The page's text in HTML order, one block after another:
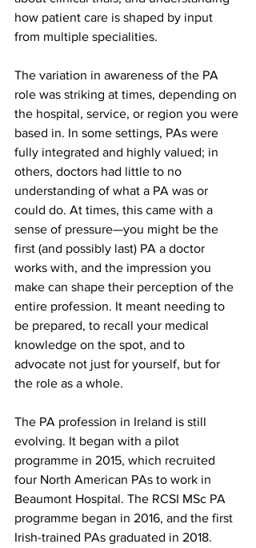
how patient care is shaped by input
from multiple specialities.
The variation in awareness of the PA
role was striking at times, depending on
the hospital, service, or region you were
based in. In some settings, PAs were
fully integrated and highly valued; in
others, doctors had little to no
understanding of what a PA was or
could do. At times, this came with a
sense of pressure—you might be the
first (and possibly last) PA a doctor
works with, and the impression you
make can shape their perception of the
entire profession. It meant needing to
be prepared, to recall your medical
knowledge on the spot, and to
advocate not just for yourself, but for
the role as a whole.
The PA profession in Ireland is still
evolving. It began with a pilot
programme in 2015, which recruited
four North American PAs to work in
Beaumont Hospital. The RCSI MSc PA
programme began in 2016, and the first
Irish-trained PAs graduated in 2018.